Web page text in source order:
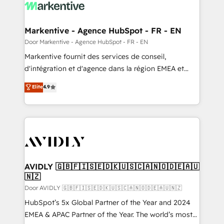
results, fast. ⚙️CRM & RevOps: Align all Hubs to your
🎯Demand Gen & ABM: Drive pipeline with inbound,
ABM, AEO, SEO, & paid media. 👩‍💻Web Design:
Build high-performing websites with UX, messaging,
& conversion strategy that drive results. 🤖AI
AI, & maximize AEO with tailored AI services. 🧩
Integrations: Extend HubSpot with custom
Markentive - Agence HubSpot - FR - EN
Door Markentive - Agence HubSpot - FR - EN
Markentive fournit des services de conseil,
d'intégration et d'agence dans la région EMEA et
North America. Avec plus de 115 experts en
marketing automation, Growth, Revops, CRM et
webdesign. Markentive is both a consulting firm, a
digital agency and an integrator. With over 115
CRM and webdesign (We focus on EMEA - USA
Elite4.9
AVIDLY 🇬🇧🇫🇮🇸🇪🇩🇰🇺🇸🇨🇦🇳🇴🇩🇪🇦🇺
🇳🇿
Door AVIDLY 🇬🇧🇫🇮🇸🇪🇩🇰🇺🇸🇨🇦🇳🇴🇩🇪🇦🇺🇳🇿
HubSpot’s 5x Global Partner of the Year and 2024
EMEA & APAC Partner of the Year. The world’s most